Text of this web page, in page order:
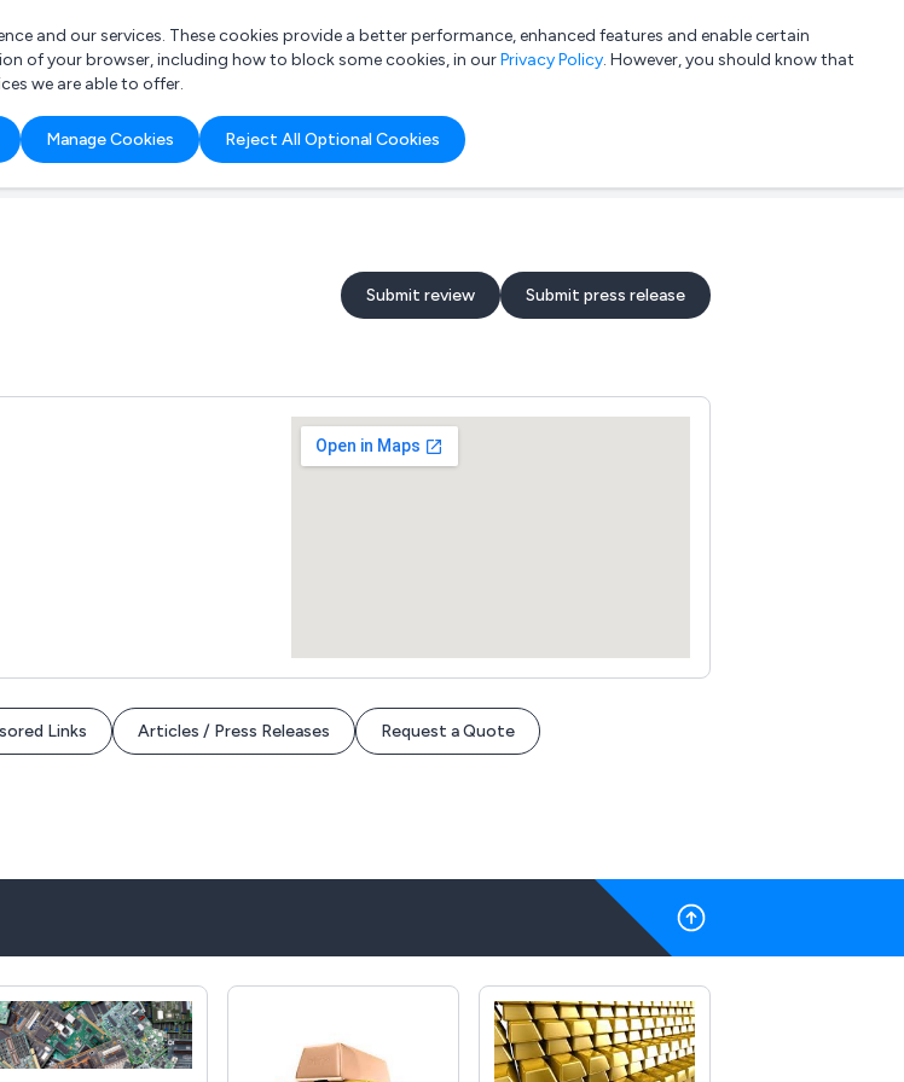
List your company Login
and our services. These cookies provide a better performance, enhanced features and enable certain
of your browser, including how to block some cookies, in ourPrivacy Policy. However, you should know that
we are able to offer.
Manage Cookies Reject All Optional Cookies
Submit review Submit press release
Links Articles / Press Releases Request a Quote